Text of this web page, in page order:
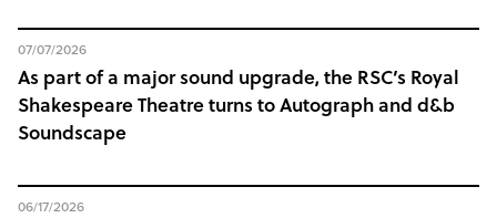
As part of a major sound upgrade, the RSC’s Royal
Shakespeare Theatre turns to Autograph and d&b
Soundscape
07/07/2026
06/17/2026